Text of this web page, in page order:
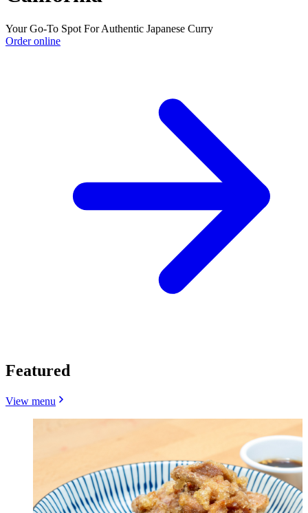
Your Go-To Spot For Authentic Japanese Curry
Order online
Featured
View menu